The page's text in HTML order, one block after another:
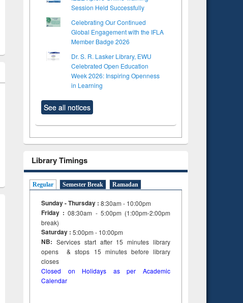
Session Held Successfully
Celebrating Our Continued
Global Engagement with the IFLA
Member Badge 2026
Dr. S. R. Lasker Library, EWU
Celebrated Open Education
Week 2026: Inspiring Openness
in Learning
See all notices
Library Timings
Regular Semester Break Ramadan
Sunday - Thursday : 8:30am - 10:00pm
Friday :08:30am - 5:00pm (1:00pm-2:00pm
break)
Saturday : 5:00pm - 10:00pm
NB: Services start after 15minuteslibrary
opens & stops 15 minutes before library
closes
Closed on Holidays as per Academic
Calendar